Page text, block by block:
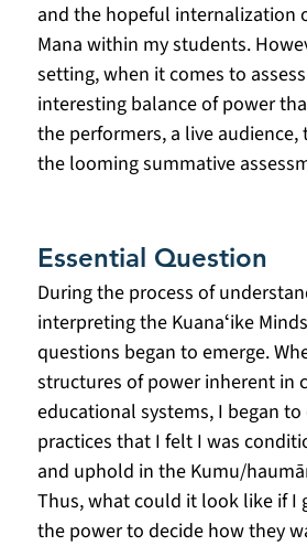
and the hopeful internalization
Mana within my students.
setting, when it comes to
interesting balance of power
the performers, a live audience,
the looming summative
Essential Question
During the process of
interpreting the Kuanaʻike
questions began to emerge.
structures of power inherent in
educational systems, I began
practices that I felt I was
and uphold in the Kumu/
Thus, what could it look like if I
the power to decide how they